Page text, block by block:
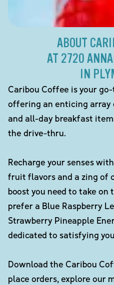
ABOUT
AT 2720
IN
Caribou Coffee is your
offering an enticing array
and all-day breakfast
the drive-thru.
Recharge your senses
fruit flavors and a zing of
boost you need to take on
prefer a Blue Raspberry
Strawberry Pineapple
dedicated to satisfying
Download the Caribou
place orders, explore our